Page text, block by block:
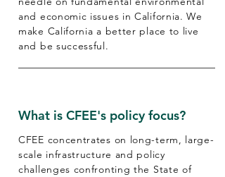
and economic issues in California. We
make California a better place to live
and be successful.
What is CFEE's policy focus?
CFEE concentrates on long-term, large-
scale infrastructure and policy
challenges confronting the State of